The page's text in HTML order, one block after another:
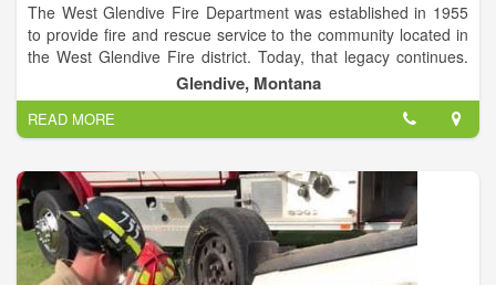
The West Glendive Fire Department was established in 1955
to provide fire and rescue service to the community located in
the West Glendive Fire district. Today, that legacy continues.
The department is composed of 19 volunteer firefighters.The
West Glendive Fire Department performs fire supression,
vehicle extrication, and other emergency services in the West
Glendive Fire District.
Glendive, Montana
READ MORE